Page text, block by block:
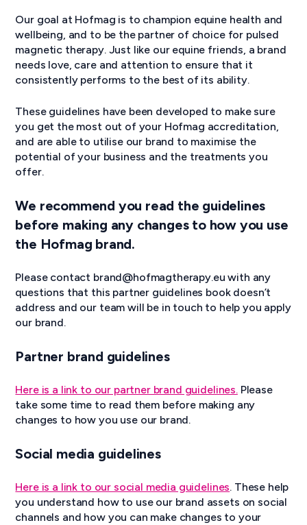
Our goal at Hofmag is to champion equine health and
wellbeing, and to be the partner of choice for pulsed
magnetic therapy. Just like our equine friends, a brand
needs love, care and attention to ensure that it
consistently performs to the best of its ability.
These guidelines have been developed to make sure
you get the most out of your Hofmag accreditation,
and are able to utilise our brand to maximise the
potential of your business and the treatments you
offer.
We recommend you read the guidelines
before making any changes to how you use
the Hofmag brand.
Please contact brand@hofmagtherapy.eu with any
questions that this partner guidelines book doesn’t
address and our team will be in touch to help you apply
our brand.
Partner brand guidelines
Here is a link to our partner brand guidelines.Please
take some time to read them before making any
changes to how you use our brand.
Social media guidelines
Here is a link to our social media guidelines. These help
you understand how to use our brand assets on social
channels and how you can make changes to your